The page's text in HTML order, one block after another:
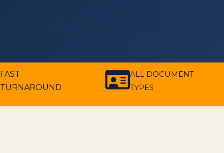
FAST
TURNAROUND
ALL DOCUMENT
TYPES